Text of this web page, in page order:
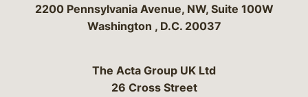
Bergeson & Campbell, P.C.
2200 Pennsylvania Avenue, NW, Suite 100W
Washington , D.C. 20037
The Acta Group UK Ltd
26 Cross Street